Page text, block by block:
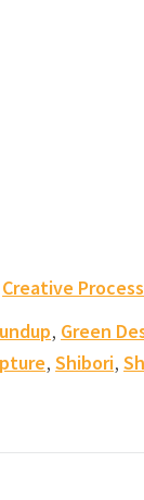
Creative Process
, Green
,Shibori,